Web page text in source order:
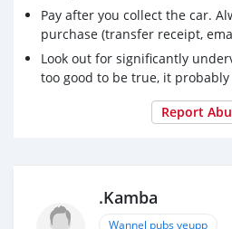
Pay after you collect the car.
purchase (transfer receipt,
Look out for significantly
too good to be true, it probably
Report
.Kamba
Wannel pubs yeupp